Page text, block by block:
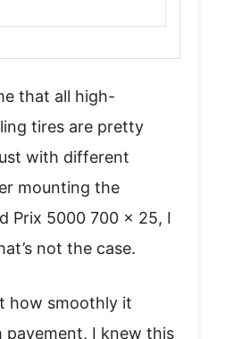
that all high-
tires are pretty
with different
mounting the
Prix 5000 700 x 25, I
not the case.
how smoothly it
pavement, I knew this